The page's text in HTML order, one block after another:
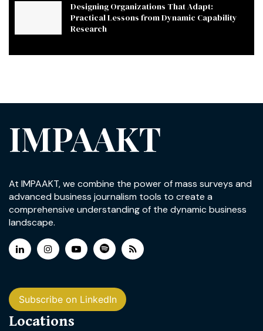
Designing Organizations That Adapt:
Practical Lessons from Dynamic Capability
Research
IMPAAKT
At IMPAAKT, we combine the power of mass surveys and
advanced business journalism tools to create a
comprehensive understanding of the dynamic business
landscape.
Subscribe on LinkedIn
Locations